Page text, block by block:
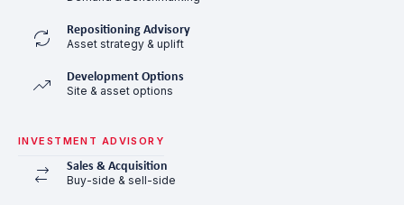
Repositioning Advisory
Asset strategy & uplift
Development Options
Site & asset options
INVESTMENT ADVISORY
Sales & Acquisition
Buy-side & sell-side